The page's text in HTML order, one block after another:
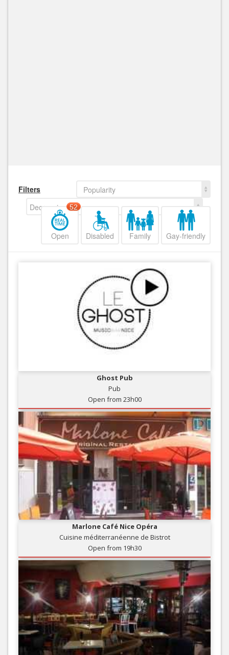
Filters
Popularity
Decreasing
Open
52
Disabled Family Gay-friendly
Ghost Pub
Pub
Open from 23h00
Marlone Café Nice Opéra
Cuisine méditerranéenne de Bistrot
Open from 19h30